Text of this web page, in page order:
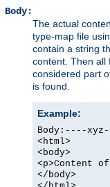
Body:
The actual
type-map file
contain a string
content. Then all
considered part
is found.
Example:
Body:----
<html>
<body>
<p>Content
</body>